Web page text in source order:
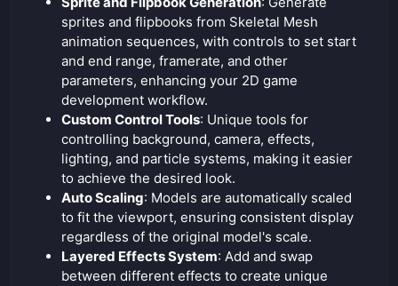
sprites and flipbooks from Skeletal Mesh
animation sequences, with controls to set start
and end range, framerate, and other
parameters, enhancing your 2D game
development workflow.
Custom Control Tools: Unique tools for
controlling background, camera, effects,
lighting, and particle systems, making it easier
to achieve the desired look.
Auto Scaling: Models are automatically scaled
to fit the viewport, ensuring consistent display
regardless of the original model's scale.
Layered Effects System: Add and swap
between different effects to create unique